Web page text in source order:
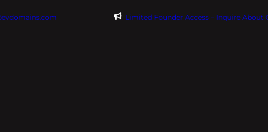
Limited Founder Access – Inquire About